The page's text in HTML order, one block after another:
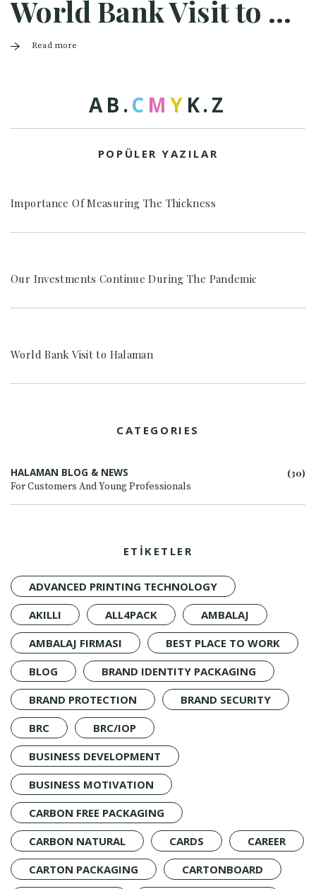
World Bank Visit to Halaman
Read more
AB .C M Y K.Z
POPÜLER YAZILAR
Importance Of Measuring The Thickness
Our Investments Continue During The Pandemic
World Bank Visit to Halaman
CATEGORIES
HALAMAN BLOG & NEWS
For Customers And Young Professionals
(30)
ETİKETLER
ADVANCED PRINTING TECHNOLOGY
AKILLI
ALL4PACK
AMBALAJ
AMBALAJ FIRMASI
BEST PLACE TO WORK
BLOG
BRAND IDENTITY PACKAGING
BRAND PROTECTION
BRAND SECURITY
BRC
BRC/IOP
BUSINESS DEVELOPMENT
BUSINESS MOTIVATION
CARBON FREE PACKAGING
CARBON NATURAL
CARDS
CAREER
CARTON PACKAGING
CARTONBOARD